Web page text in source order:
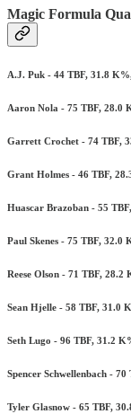
Magic Formula
A.J. Puk - 44 TBF, 31.8
Aaron Nola - 75 TBF, 28.0
Garrett Crochet - 74 TBF,
Grant Holmes - 46 TBF,
Huascar Brazoban - 55
Paul Skenes - 75 TBF,
Reese Olson - 71 TBF,
Sean Hjelle - 58 TBF, 31.0
Seth Lugo - 96 TBF, 31.2
Spencer Schwellenbach -
Tyler Glasnow - 65 TBF,